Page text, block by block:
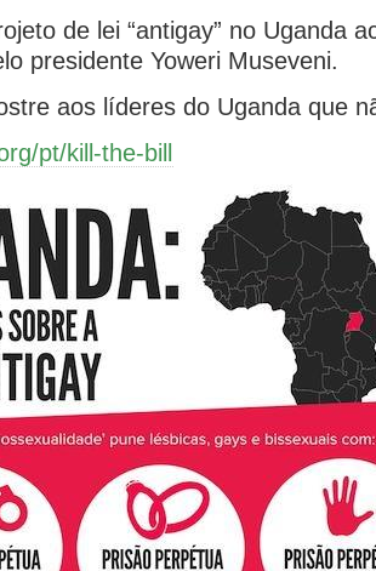
de lei “antigay” no Uganda
presidente Yoweri Museveni.
aos líderes do Uganda que
pt/kill-the-bill